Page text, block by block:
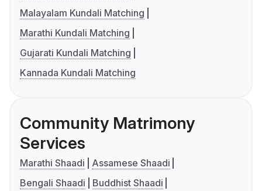
Malayalam Kundali Matching
Marathi Kundali Matching
Gujarati Kundali Matching
Kannada Kundali Matching
Community Matrimony
Services
Marathi Shaadi
Assamese Shaadi
Bengali Shaadi
Buddhist Shaadi